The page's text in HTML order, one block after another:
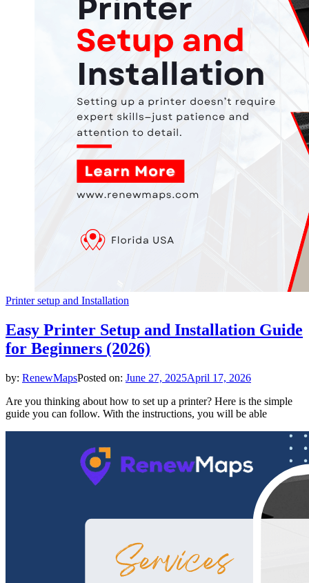
Printer setup and Installation
Easy Printer Setup and Installation Guide
for Beginners (2026)
by: RenewMapsPosted on: June 27, 2025April 17, 2026
Are you thinking about how to set up a printer? Here is the simple
guide you can follow. With the instructions, you will be able